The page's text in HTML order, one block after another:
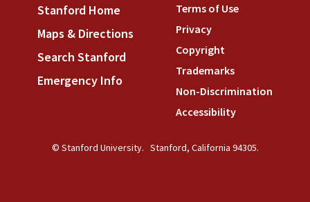
Stanford Home (link is external)
Maps & Directions (link is external)
Search Stanford (link is external)
Emergency Info
Terms of Use(link is
Privacy(link is external)
Copyright(link is external)
Trademarks(link is
Non-Discrimination
Accessibility(link is
© Stanford University. Stanford, California 94305.